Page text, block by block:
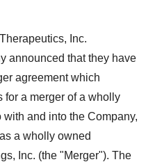
Inc.
announced that they have
agreement which
for a merger of a wholly
and into the Company,
a wholly owned
Inc. (the "Merger"). The